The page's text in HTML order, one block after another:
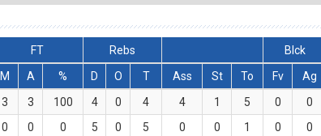
FT Rebs Blck
M A % D O T Ass St To Fv Ag
3 3 100 4 0 4 4 1 5 0 0
0 0 0 5 0 5 0 0 1 0 0